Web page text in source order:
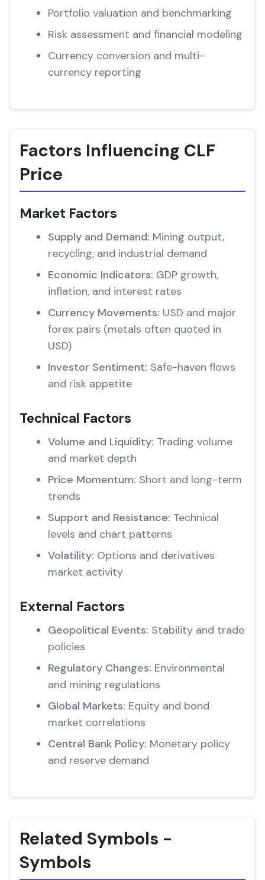
Portfolio valuation and benchmarking
Risk assessment and financial modeling
Currency conversion and multi-
currency reporting
Factors Influencing CLF
Price
Market Factors
Supply and Demand: Mining output,
recycling, and industrial demand
Economic Indicators: GDP growth,
inflation, and interest rates
Currency Movements: USD and major
forex pairs (metals often quoted in
USD)
Investor Sentiment: Safe-haven flows
and risk appetite
Technical Factors
Volume and Liquidity: Trading volume
and market depth
Price Momentum: Short and long-term
trends
Support and Resistance: Technical
levels and chart patterns
Volatility: Options and derivatives
market activity
External Factors
Geopolitical Events: Stability and trade
policies
Regulatory Changes: Environmental
and mining regulations
Global Markets: Equity and bond
market correlations
Central Bank Policy: Monetary policy
and reserve demand
Related Symbols -
Symbols